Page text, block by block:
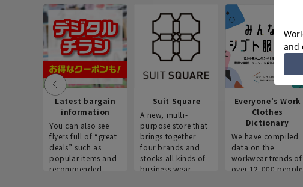
Latest bargain
information
You can also see
flyers full of “great
deals” such as
popular items and
recommended
Suit Square
A new, multi-
purpose store that
brings together
four brands and
stocks all kinds of
business wear.
Everyone's Work
Clothes
Dictionary
We have compiled
data on the
workwear trends of
over 12,000 people